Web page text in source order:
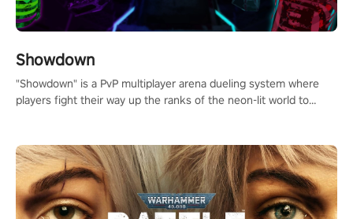
Showdown
"Showdown" is a PvP multiplayer arena dueling system where
players fight their way up the ranks of the neon-lit world to